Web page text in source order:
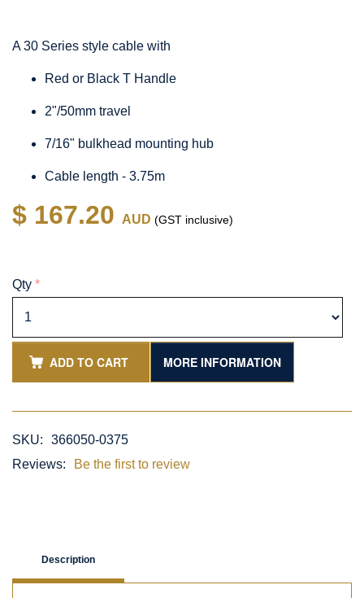
A 30 Series style cable with
Red or Black T Handle
2"/50mm travel
7/16" bulkhead mounting hub
Cable length - 3.75m
$ 167.20 AUD (GST inclusive)
Qty *
ADD TO CART MORE INFORMATION
SKU:
366050-0375
Reviews:
Be the first to review
Description